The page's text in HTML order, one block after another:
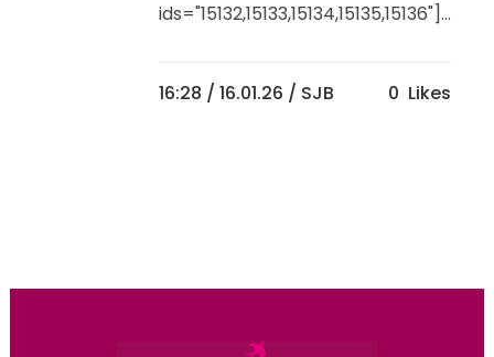
ids="15132,15133,15134,15135,15136"]...
16:28 / 16.01.26 / SJB 0 Likes